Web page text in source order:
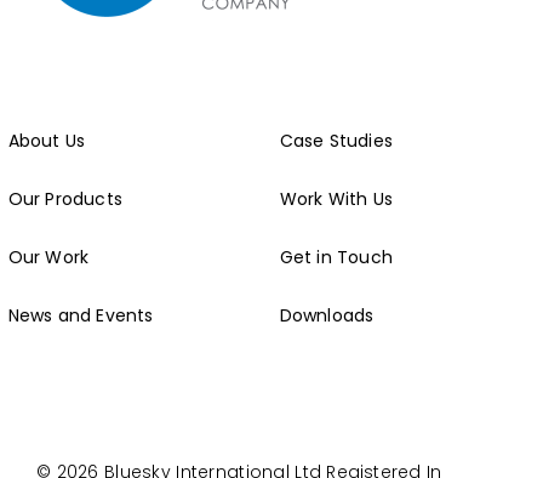
About Us
Our Products
Our Work
News and Events
Case Studies
Work With Us
Get in Touch
Downloads
© 2026 Bluesky International Ltd Registered In